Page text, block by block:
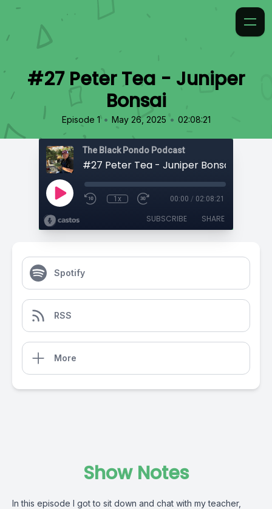
#27 Peter Tea - Juniper
Bonsai
Episode 1 • May 26, 2025 • 02:08:21
The Black Pondo Podcast
#27 Peter Tea - Juniper Bonsai
1x 00:00 / 02:08:21
SUBSCRIBE SHARE
Spotify
RSS
More
Show Notes
In this episode I got to sit down and chat with my teacher,